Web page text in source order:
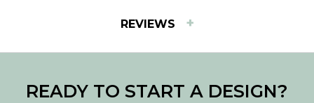
Download PDF
REVIEWS +
READY TO START A DESIGN?